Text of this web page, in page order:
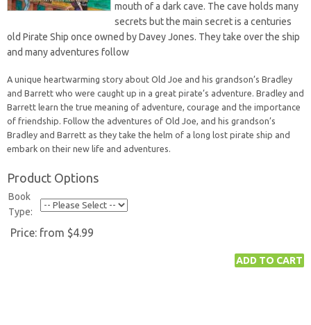
mouth of a dark cave. The cave holds many
secrets but the main secret is a centuries
old Pirate Ship once owned by Davey Jones. They take over the ship
and many adventures follow
A unique heartwarming story about Old Joe and his grandson’s Bradley
and Barrett who were caught up in a great pirate’s adventure. Bradley and
Barrett learn the true meaning of adventure, courage and the importance
of friendship. Follow the adventures of Old Joe, and his grandson’s
Bradley and Barrett as they take the helm of a long lost pirate ship and
embark on their new life and adventures.
Product Options
Book
Type:
Price: from $4.99